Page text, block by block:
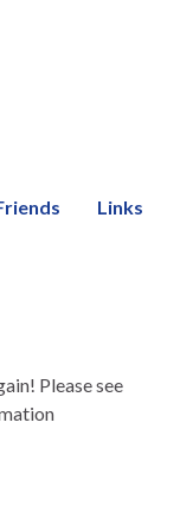
Links
Please see